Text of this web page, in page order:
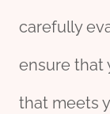
carefully
ensure that
that meets